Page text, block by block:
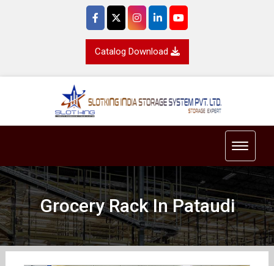
Catalog Download
Toggle
Grocery Rack In Pataudi